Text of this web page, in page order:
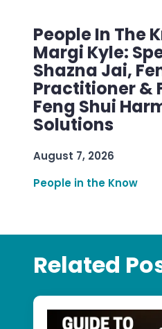
People In The
Margi Kyle:
Shazna Jai,
Practitioner &
Feng Shui
Solutions
August 7, 2026
People in the Know
Related